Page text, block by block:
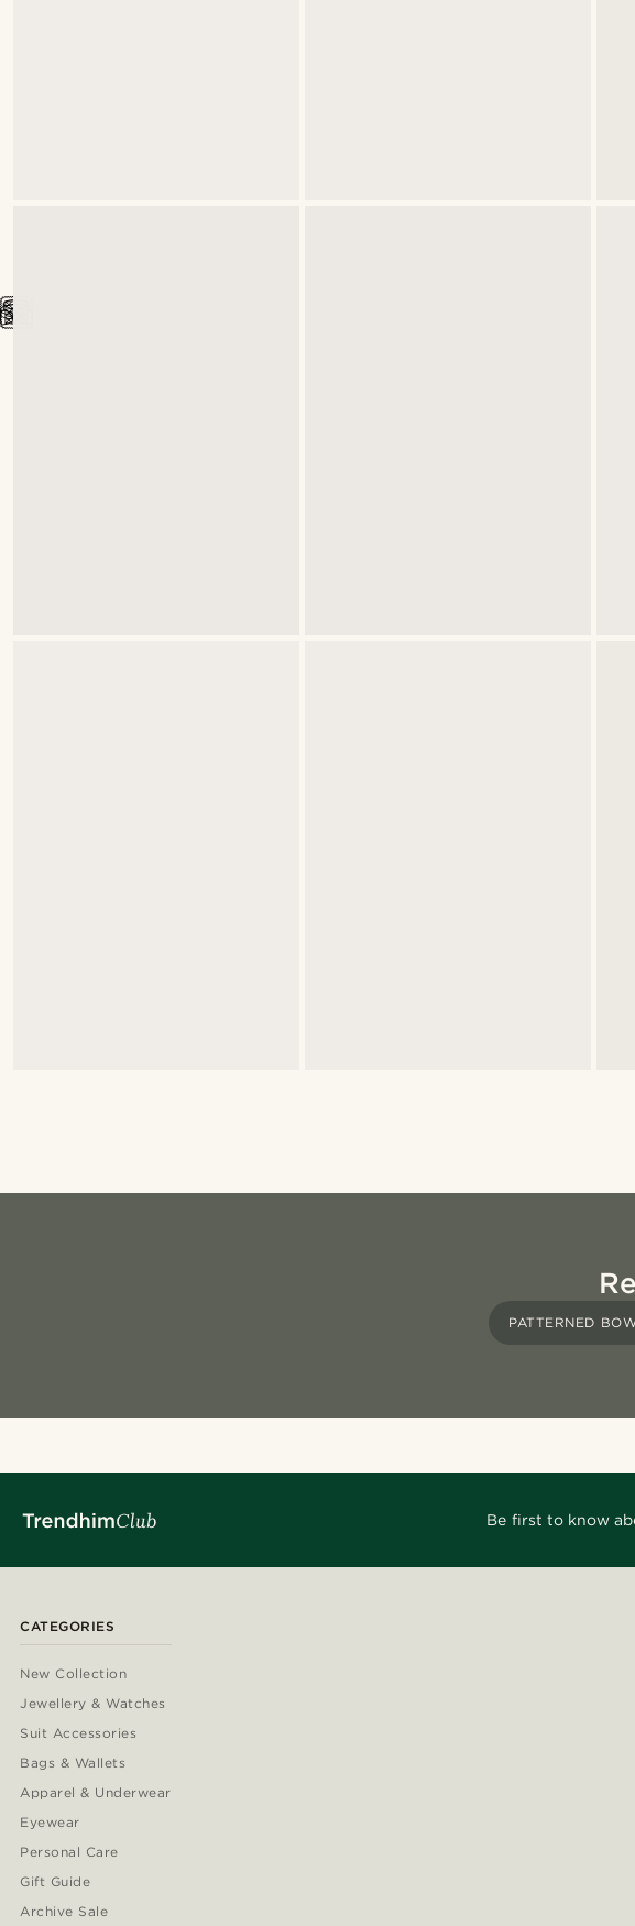
PATTERNED
Be first to know
CATEGORIES
New Collection
Jewellery & Watches
Suit Accessories
Bags & Wallets
Apparel & Underwear
Eyewear
Personal Care
Gift Guide
Archive Sale